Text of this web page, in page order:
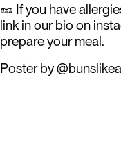
🥜 If you have
link in our bio on
prepare your meal.
Poster by